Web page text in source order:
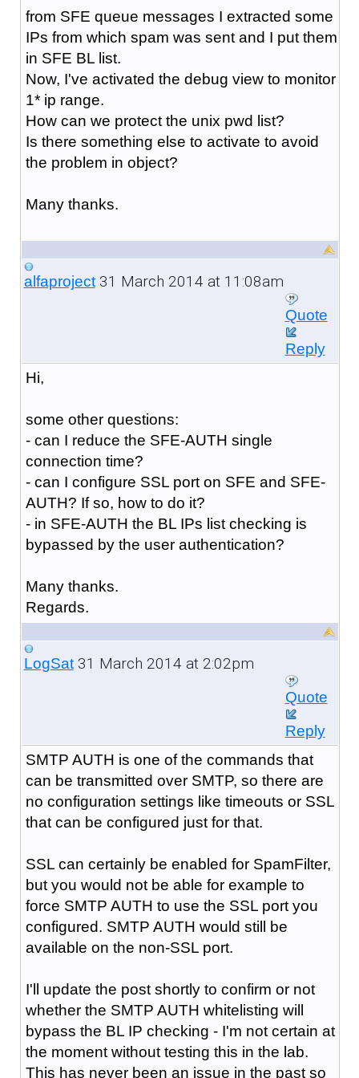
from SFE queue messages I extracted some
IPs from which spam was sent and I put them
in SFE BL list.
Now, I've activated the debug view to monitor
1* ip range.
How can we protect the unix pwd list?
Is there something else to activate to avoid
the problem in object?
Many thanks.
alfaproject31 March 2014 at 11:08am
Quote
Reply
Hi,
some other questions:
- can I reduce the SFE-AUTH single
connection time?
- can I configure SSL port on SFE and SFE-
AUTH? If so, how to do it?
- in SFE-AUTH the BL IPs list checking is
bypassed by the user authentication?
Many thanks.
Regards.
LogSat31 March 2014 at 2:02pm
Quote
Reply
SMTP AUTH is one of the commands that
can be transmitted over SMTP, so there are
no configuration settings like timeouts or SSL
that can be configured just for that.
SSL can certainly be enabled for SpamFilter,
but you would not be able for example to
force SMTP AUTH to use the SSL port you
configured. SMTP AUTH would still be
available on the non-SSL port.
I'll update the post shortly to confirm or not
whether the SMTP AUTH whitelisting will
bypass the BL IP checking - I'm not certain at
the moment without testing this in the lab.
This has never been an issue in the past so